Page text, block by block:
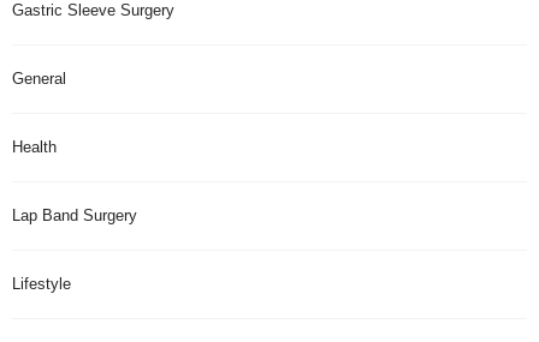
Gastric Sleeve Surgery
General
Health
Lap Band Surgery
Lifestyle